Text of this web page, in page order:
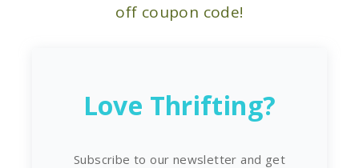
off coupon code!
Love Thrifting?
Subscribe to our newsletter and get